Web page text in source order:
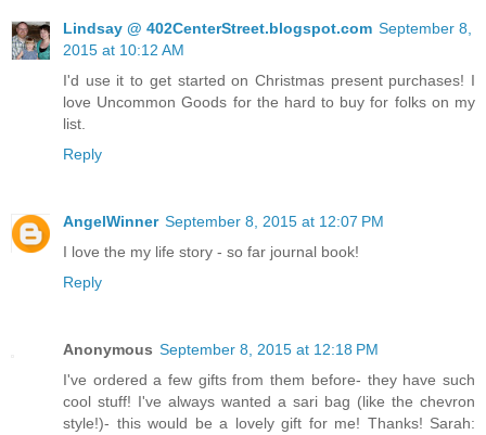
Lindsay @ 402CenterStreet.blogspot.com September 8,
2015 at 10:12 AM
I'd use it to get started on Christmas present purchases! I
love Uncommon Goods for the hard to buy for folks on my
list.
Reply
AngelWinner September 8, 2015 at 12:07 PM
I love the my life story - so far journal book!
Reply
Anonymous September 8, 2015 at 12:18 PM
I've ordered a few gifts from them before- they have such
cool stuff! I've always wanted a sari bag (like the chevron
style!)- this would be a lovely gift for me! Thanks! Sarah: